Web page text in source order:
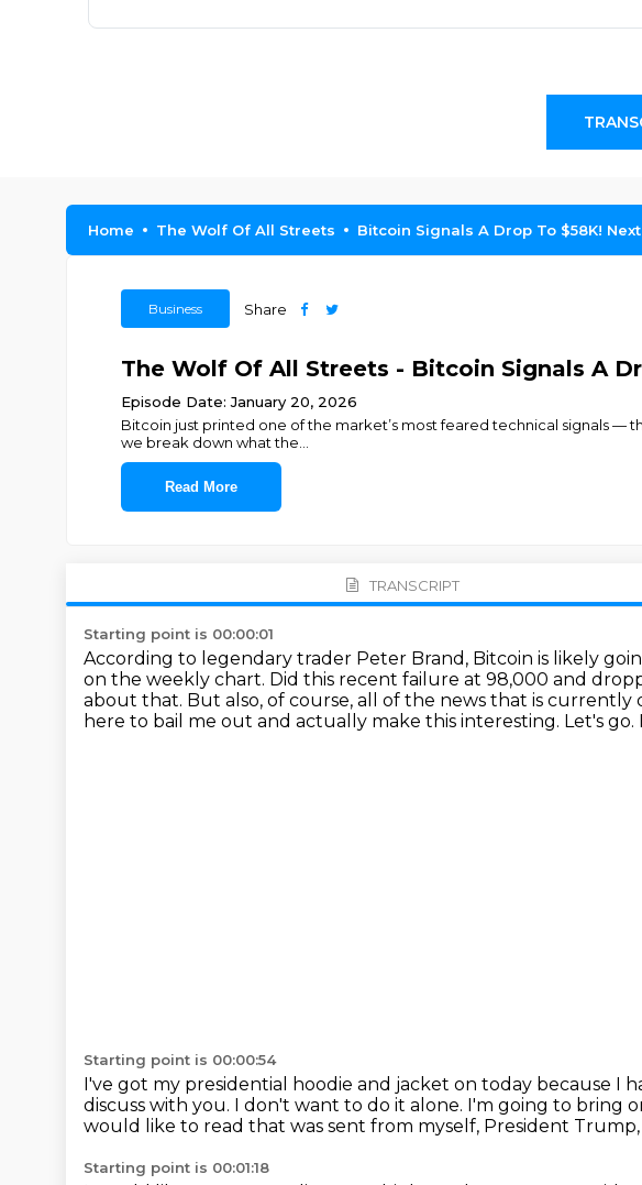
Home The Wolf Of All Streets Bitcoin Signals A Drop To $58K!
Business Share
The Wolf Of All Streets - Bitcoin Signals A
Episode Date: January 20, 2026
Bitcoin just printed one of the market’s most feared technical signals —
we break down what the
Read More
TRANSCRIPT
Starting point is 00:00:01
According to legendary trader Peter Brand, Bitcoin is likely
on the weekly chart. Did this recent failure at 98,000 and
about that. But also, of course, all of the news that is
here to bail me out and actually make this interesting. Let's go.
Starting point is 00:00:54
I've got my presidential hoodie and jacket on today because I
discuss with you. I don't want to do it alone. I'm going to bring
would like to read that was sent from myself, President
Starting point is 00:01:18